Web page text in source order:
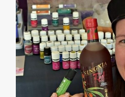
Playdough
promotion
Propylene Glycol
Protein
PSB
PV Assistant
Rally